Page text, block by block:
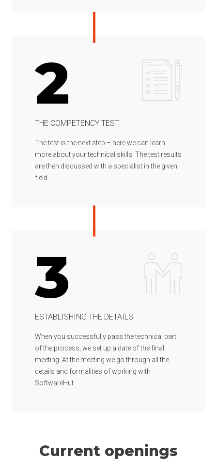
2
THE COMPETENCY TEST
The test is the next step – here we can learn
more about your technical skills. The test results
are then discussed with a specialist in the given
field.
3
ESTABLISHING THE DETAILS
When you successfully pass the technical part
of the process, we set up a date of the final
meeting. At the meeting we go through all the
details and formalities of working with
SoftwareHut.
Current openings